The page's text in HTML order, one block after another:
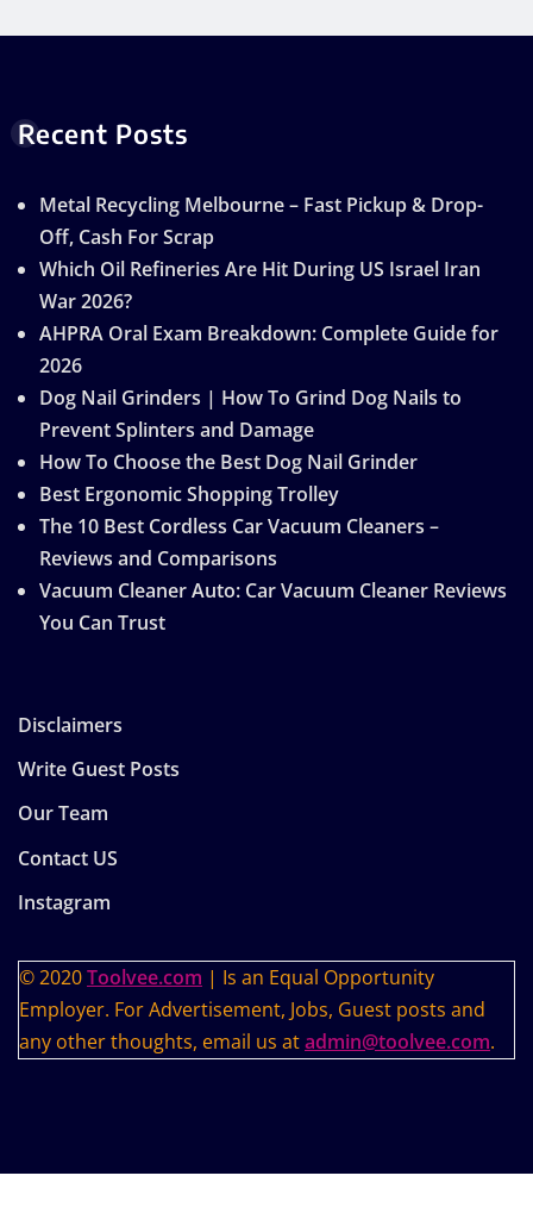
Recent Posts
Metal Recycling Melbourne – Fast Pickup & Drop-
Off, Cash For Scrap
Which Oil Refineries Are Hit During US Israel Iran
War 2026?
AHPRA Oral Exam Breakdown: Complete Guide for
2026
Dog Nail Grinders | How To Grind Dog Nails to
Prevent Splinters and Damage
How To Choose the Best Dog Nail Grinder
Best Ergonomic Shopping Trolley
The 10 Best Cordless Car Vacuum Cleaners –
Reviews and Comparisons
Vacuum Cleaner Auto: Car Vacuum Cleaner Reviews
You Can Trust
Disclaimers
Write Guest Posts
Our Team
Contact US
Instagram
© 2020Toolvee.com | Is an Equal Opportunity
Employer. For Advertisement, Jobs, Guest posts and
any other thoughts, email us atadmin@toolvee.com.